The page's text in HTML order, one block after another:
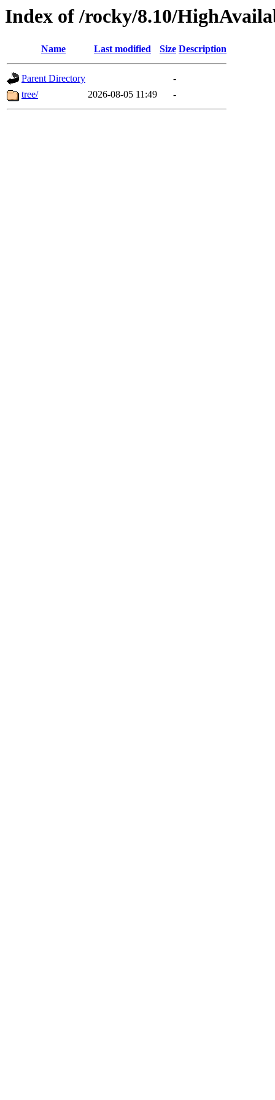
Index of /rocky/8.10/
Name Last modified Size Description
Parent Directory
-
tree/
2026-08-05 11:49 -